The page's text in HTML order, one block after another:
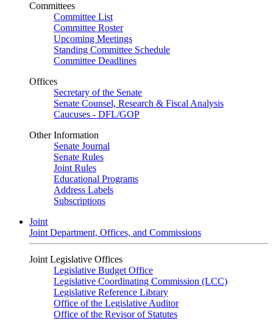
Committees
Committee List
Committee Roster
Upcoming Meetings
Standing Committee Schedule
Committee Deadlines
Offices
Secretary of the Senate
Senate Counsel, Research & Fiscal Analysis
Caucuses - DFL/GOP
Other Information
Senate Journal
Senate Rules
Joint Rules
Educational Programs
Address Labels
Subscriptions
Joint
Joint Department, Offices, and Commissions
Joint Legislative Offices
Legislative Budget Office
Legislative Coordinating Commission (LCC)
Legislative Reference Library
Office of the Legislative Auditor
Office of the Revisor of Statutes